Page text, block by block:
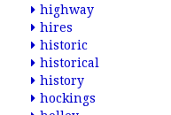
highway
hires
historic
historical
history
hockings